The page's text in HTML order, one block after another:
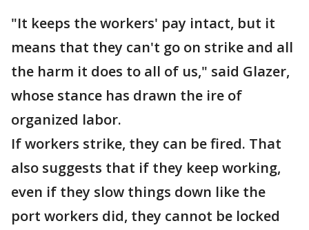
"It keeps the workers' pay intact, but it
means that they can't go on strike and all
the harm it does to all of us," said Glazer,
whose stance has drawn the ire of
organized labor.
If workers strike, they can be fired. That
also suggests that if they keep working,
even if they slow things down like the
port workers did, they cannot be locked